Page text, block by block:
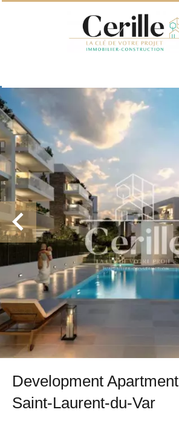
Development Apartment
Saint-Laurent-du-Var